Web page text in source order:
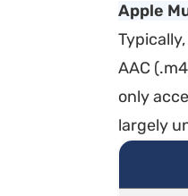
Apple
AAC
only
largely